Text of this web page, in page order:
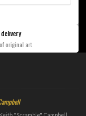
original art
"Scramble" Campbell